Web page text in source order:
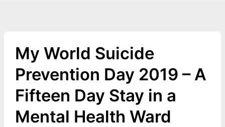
My World Suicide
Prevention Day 2019 – A
Fifteen Day Stay in a
Mental Health Ward